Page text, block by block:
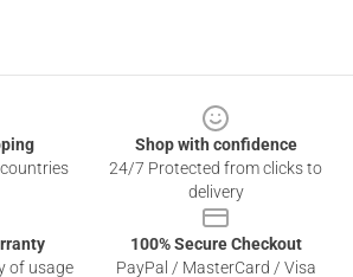
Shop with confidence
24/7 Protected from clicks to
delivery
of usage
100% Secure Checkout
PayPal / MasterCard / Visa